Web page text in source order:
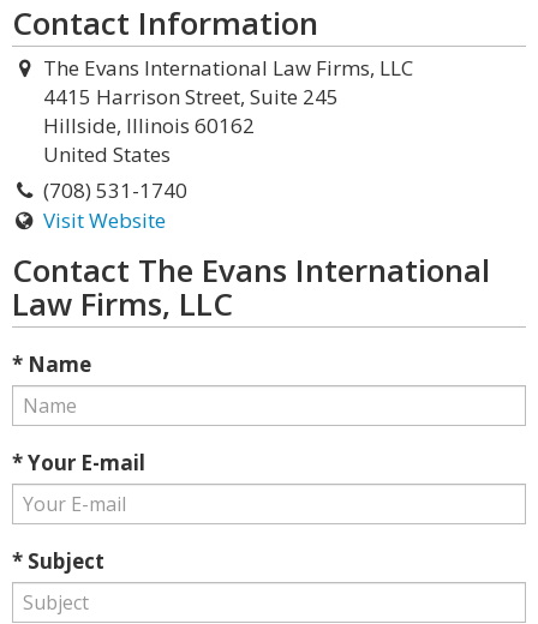
Contact Information
The Evans International Law Firms, LLC
4415 Harrison Street, Suite 245
Hillside, Illinois 60162
United States
(708) 531-1740
Visit Website
Contact The Evans International
Law Firms, LLC
* Name
* Your E-mail
* Subject